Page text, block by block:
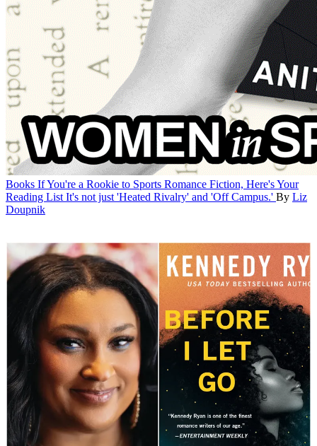
Books If You're a Rookie to Sports Romance Fiction, Here's Your
Reading List It's not just 'Heated Rivalry' and 'Off Campus.' By Liz
Doupnik